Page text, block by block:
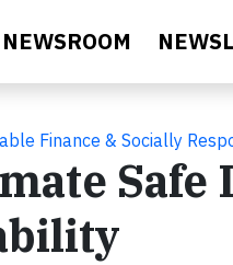
NEWSROOM
Finance & Socially